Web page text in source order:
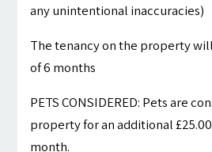
any unintentional inaccuracies)
The tenancy on the property
of 6 months
PETS CONSIDERED: Pets are
property for an additional
month.